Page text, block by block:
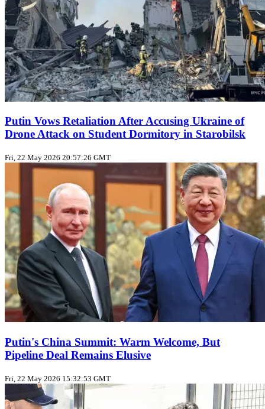
Putin Vows Retaliation After Accusing Ukraine of
Drone Attack on Student Dormitory in Starobilsk
Fri, 22 May 2026 20:57:26 GMT
Putin's China Summit: Warm Welcome, But
Pipeline Deal Remains Elusive
Fri, 22 May 2026 15:32:53 GMT